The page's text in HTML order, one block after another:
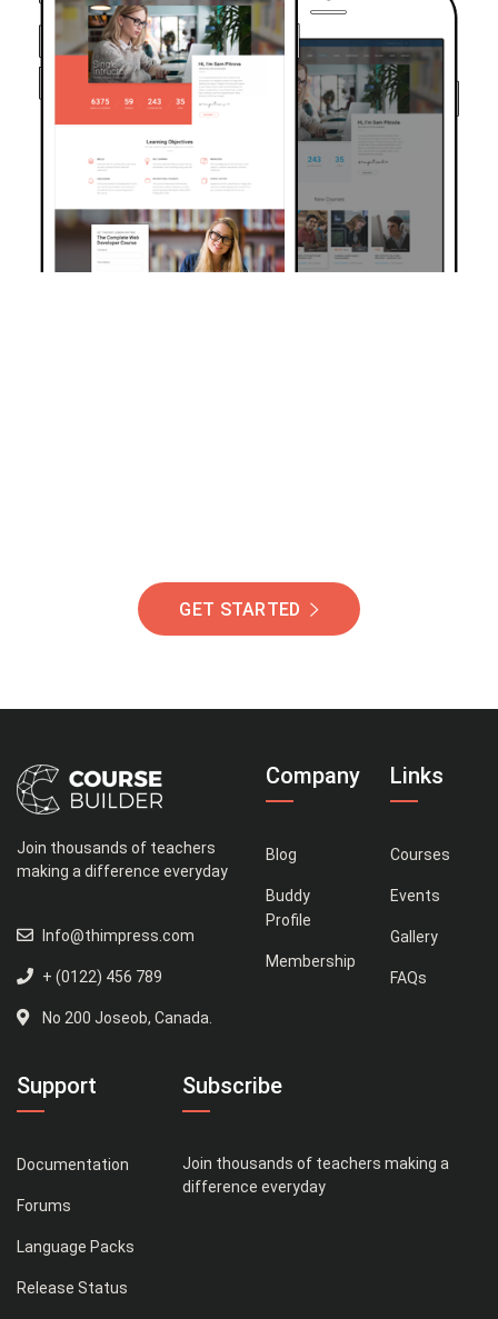
GET STARTED
Join thousands of teachers
making a difference everyday
Info@thimpress.com
+ (0122) 456 789
No 200 Joseob, Canada.
Company
Blog
Buddy
Profile
Membership
Links
Courses
Events
Gallery
FAQs
Support
Documentation
Forums
Language Packs
Release Status
Subscribe
Join thousands of teachers making a
difference everyday